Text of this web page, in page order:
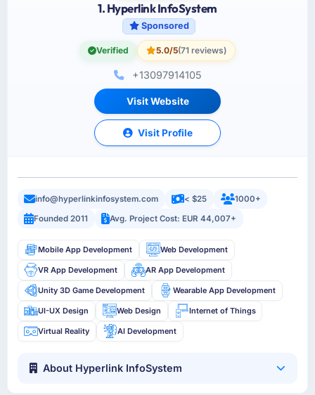
1. Hyperlink InfoSystem
Sponsored
Verified 5.0/5(71 reviews)
+13097914105
Visit Website
Visit Profile
info@hyperlinkinfosystem.com < $25
1000+
Founded 2011
Avg. Project Cost: EUR 44,007+
Mobile App Development Web Development
VR App Development AR App Development
Unity 3D Game Development Wearable App Development
UI-UX Design Web Design Internet of Things
Virtual Reality AI Development
About Hyperlink InfoSystem